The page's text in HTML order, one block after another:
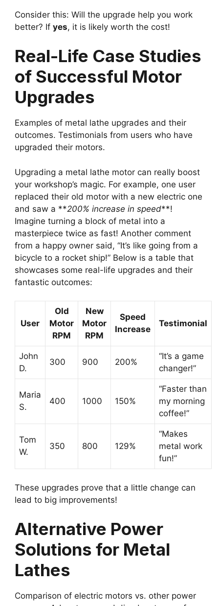
Consider this: Will the upgrade help you work
better? If yes, it is likely worth the cost!
Real-Life Case Studies
of Successful Motor
Upgrades
Examples of metal lathe upgrades and their
outcomes. Testimonials from users who have
upgraded their motors.
Upgrading a metal lathe motor can really boost
your workshop’s magic. For example, one user
replaced their old motor with a new electric one
and saw a **200% increase in speed**!
Imagine turning a block of metal into a
masterpiece twice as fast! Another comment
from a happy owner said, “It’s like going from a
bicycle to a rocket ship!” Below is a table that
showcases some real-life upgrades and their
fantastic outcomes:
User
Old
Motor
RPM
New
Motor
RPM
Speed
Increase
Testimonial
John
D.
300 900 200%
“It’s a game
changer!”
Maria
S.
400 1000 150%
“Faster than
my morning
coffee!”
Tom
W.
350 800 129%
“Makes
metal work
fun!”
These upgrades prove that a little change can
lead to big improvements!
Alternative Power
Solutions for Metal
Lathes
Comparison of electric motors vs. other power